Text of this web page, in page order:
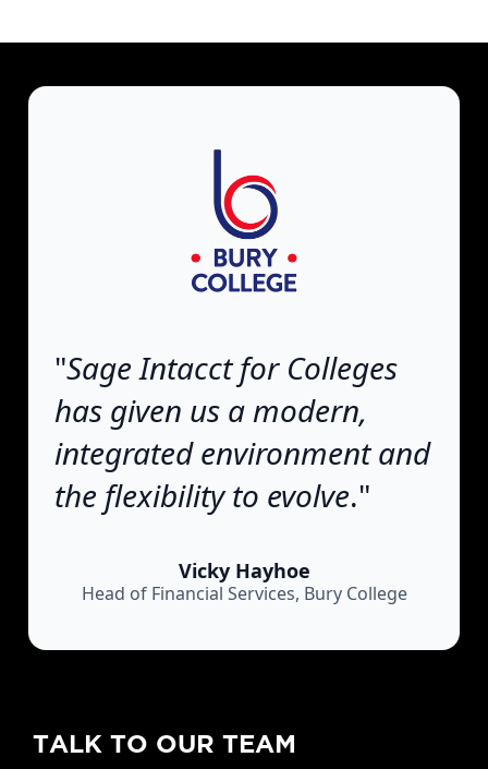
"Sage Intacct for Colleges
has given us a modern,
integrated environment and
the flexibility to evolve."
Vicky Hayhoe
Head of Financial Services, Bury College
TALK TO OUR TEAM